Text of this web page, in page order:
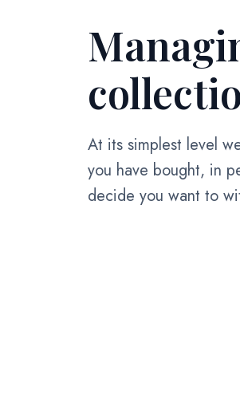
At its simplest level
you have bought, in
decide you want to